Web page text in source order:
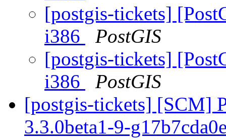
[postgis-tickets]
i386
PostGIS
[postgis-tickets]
i386
PostGIS
[postgis-tickets] [SCM]
3.3.0beta1-9-